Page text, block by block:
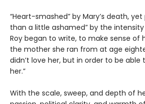
“Heart-smashed” by Mary’s death,
than a little ashamed” by the
Roy began to write, to make sense of
the mother she ran from at age
didn’t love her, but in order to be
her.”
With the scale, sweep, and depth of